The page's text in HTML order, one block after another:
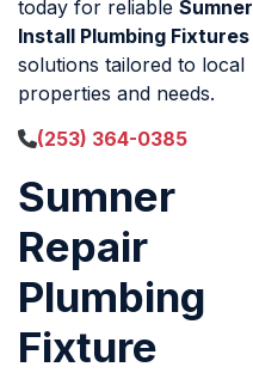
today for reliable Sumner
Install Plumbing Fixtures
solutions tailored to local
properties and needs.
(253) 364-0385
Sumner
Repair
Plumbing
Fixture